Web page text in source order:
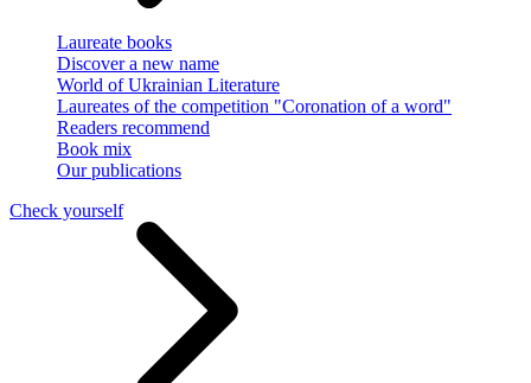
Laureate books
Discover a new name
World of Ukrainian Literature
Laureates of the competition "Coronation of a word"
Readers recommend
Book mix
Our publications
Check yourself